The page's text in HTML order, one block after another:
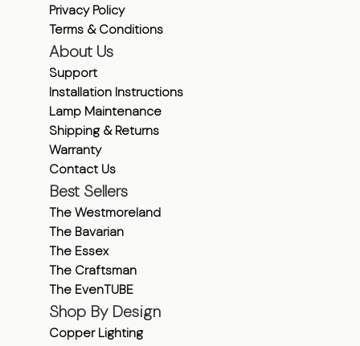
Privacy Policy
Terms & Conditions
About Us
Support
Installation Instructions
Lamp Maintenance
Shipping & Returns
Warranty
Contact Us
Best Sellers
The Westmoreland
The Bavarian
The Essex
The Craftsman
The EvenTUBE
Shop By Design
Copper Lighting